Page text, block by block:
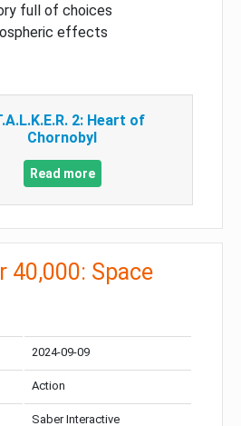
full of choices
effects
2: Heart of
Chornobyl
Read more
40,000: Space
2024-09-09
Action
Saber Interactive